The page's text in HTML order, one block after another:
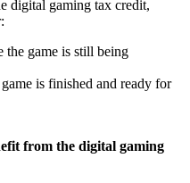
digital gaming tax credit,
the game is still being
is finished and ready for
from the digital gaming